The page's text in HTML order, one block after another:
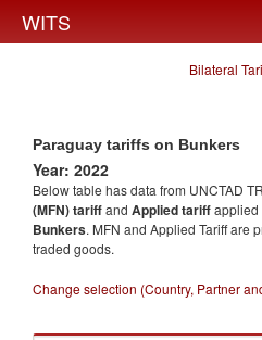
WITS
Bilateral
Paraguay tariffs on Bunkers
Year: 2022
Below table has data from UNCTAD
(MFN) tariffand Applied tariffapplied
Bunkers. MFN and Applied Tariff are
traded goods.
Change selection (Country, Partner